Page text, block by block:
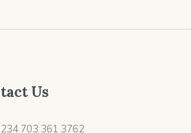
Us
703 361 3762